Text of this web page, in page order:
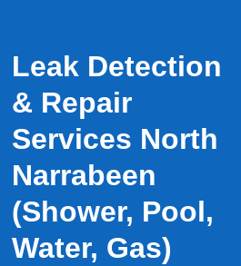
Leak Detection
& Repair
Services North
Narrabeen
(Shower, Pool,
Water, Gas)